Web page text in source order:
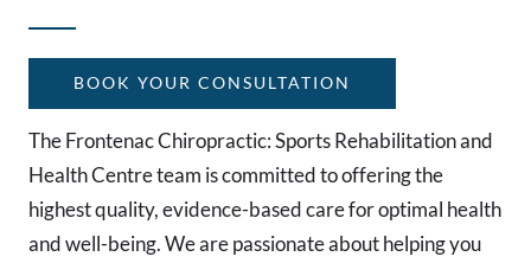
BOOK YOUR CONSULTATION
The Frontenac Chiropractic: Sports Rehabilitation and
Health Centre team is committed to offering the
highest quality, evidence-based care for optimal health
and well-being. We are passionate about helping you